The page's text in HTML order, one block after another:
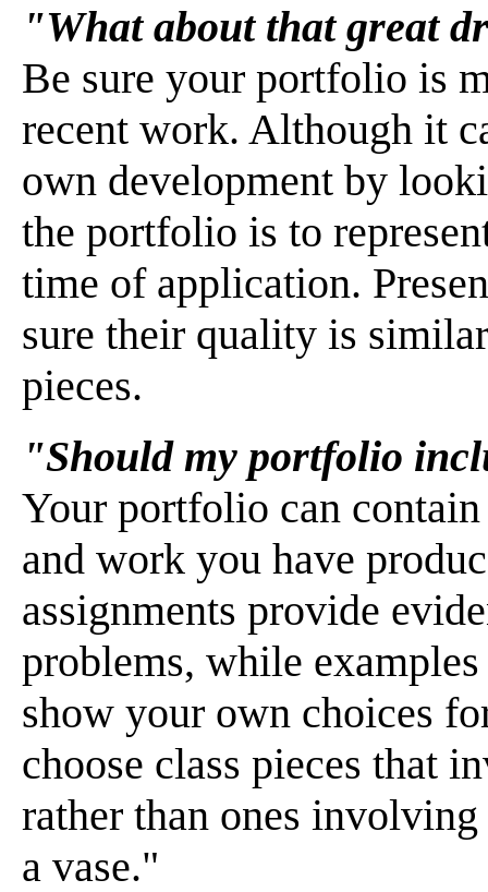
"What about that great
Be sure your portfolio is
recent work. Although it
own development by
the portfolio is to
time of application.
sure their quality is
pieces.
"Should my portfolio
Your portfolio can
and work you have
assignments provide
problems, while
show your own choices
choose class pieces that
rather than ones
a vase."